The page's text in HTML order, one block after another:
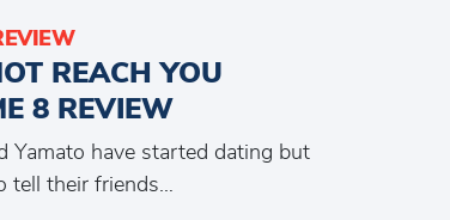
REACH YOU
8 REVIEW
Yamato have started dating but
tell their friends…